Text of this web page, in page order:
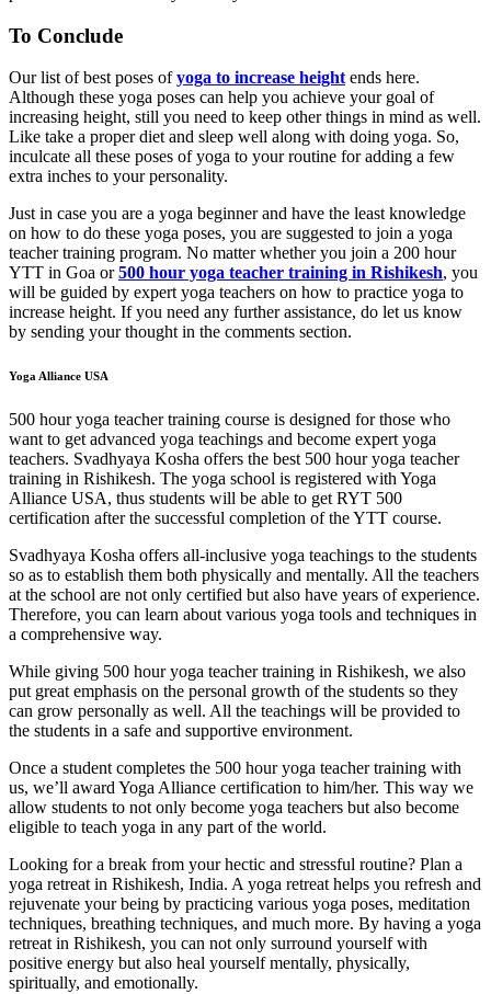
To Conclude
Our list of best poses ofyoga to increase height ends here.
Although these yoga poses can help you achieve your goal of
increasing height, still you need to keep other things in mind as well.
Like take a proper diet and sleep well along with doing yoga. So,
inculcate all these poses of yoga to your routine for adding a few
extra inches to your personality.
Just in case you are a yoga beginner and have the least knowledge
on how to do these yoga poses, you are suggested to join a yoga
teacher training program. No matter whether you join a 200 hour
YTT in Goa or500 hour yoga teacher training in Rishikesh, you
will be guided by expert yoga teachers on how to practice yoga to
increase height. If you need any further assistance, do let us know
by sending your thought in the comments section.
Yoga Alliance USA
500 hour yoga teacher training course is designed for those who
want to get advanced yoga teachings and become expert yoga
teachers. Svadhyaya Kosha offers the best 500 hour yoga teacher
training in Rishikesh. The yoga school is registered with Yoga
Alliance USA, thus students will be able to get RYT 500
certification after the successful completion of the YTT course.
Svadhyaya Kosha offers all-inclusive yoga teachings to the students
so as to establish them both physically and mentally. All the teachers
at the school are not only certified but also have years of experience.
Therefore, you can learn about various yoga tools and techniques in
a comprehensive way.
While giving 500 hour yoga teacher training in Rishikesh, we also
put great emphasis on the personal growth of the students so they
can grow personally as well. All the teachings will be provided to
the students in a safe and supportive environment.
Once a student completes the 500 hour yoga teacher training with
us, we’ll award Yoga Alliance certification to him/her. This way we
allow students to not only become yoga teachers but also become
eligible to teach yoga in any part of the world.
Looking for a break from your hectic and stressful routine? Plan a
yoga retreat in Rishikesh, India. A yoga retreat helps you refresh and
rejuvenate your being by practicing various yoga poses, meditation
techniques, breathing techniques, and much more. By having a yoga
retreat in Rishikesh, you can not only surround yourself with
positive energy but also heal yourself mentally, physically,
spiritually, and emotionally.